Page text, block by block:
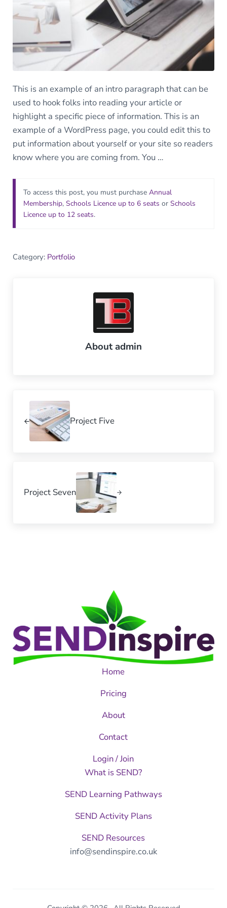
This is an example of an intro paragraph that can be
used to hook folks into reading your article or
highlight a specific piece of information. This is an
example of a WordPress page, you could edit this to
put information about yourself or your site so readers
know where you are coming from. You …
To access this post, you must purchaseAnnual
Membership,Schools Licence up to 6 seats orSchools
Licence up to 12 seats.
Category: Portfolio
Aboutadmin
Project Five
Project Seven
Home
Pricing
About
Contact
Login / Join
What is SEND?
SEND Learning Pathways
SEND Activity Plans
SEND Resources
info@sendinspire.co.uk